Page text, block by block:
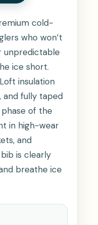
cold-
who won’t
unpredictable
ice short.
insulation
and fully taped
of the
in high-wear
and
is clearly
breathe ice